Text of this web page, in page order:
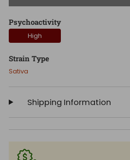
Psychoactivity
High
Strain Type
Sativa
Shipping Information